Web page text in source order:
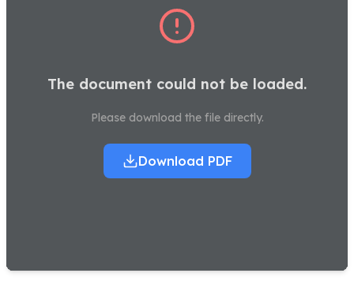
The document could not be loaded.
Please download the file directly.
Download PDF